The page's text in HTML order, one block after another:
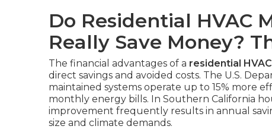
Do Residential HVAC
Really Save Money?
The financial advantages of a residential
direct savings and avoided costs. The U.S.
maintained systems operate up to 15% more
monthly energy bills. In Southern California
improvement frequently results in annual
size and climate demands.